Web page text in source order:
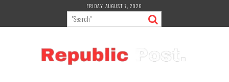
content
FRIDAY, AUGUST 7, 2026